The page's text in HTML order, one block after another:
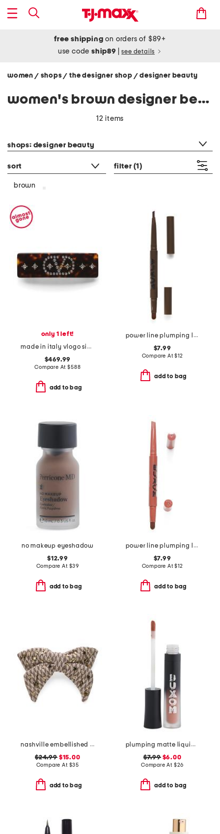
free shipping on orders of $89+
use codeship89 see details
women / shops/ the designer shop / designer beauty
women's brown designer beauty
12 items
shops: designer beauty
sort filter (1)
brown
only 1 left!
made in italy vlogo signature hair clip
$469.99
Compare At$588
add to bag
power line plumping lip liner
$7.99
Compare At$12
add to bag
no makeup eyeshadow
$12.99
Compare At $39
add to bag
power line plumping lip liner
$7.99
Compare At$12
add to bag
nashville embellished bow barrette
$24.99$15.00
Compare At $35
add to bag
plumping matte liquid lipstick
$7.99$6.00
Compare At $26
add to bag